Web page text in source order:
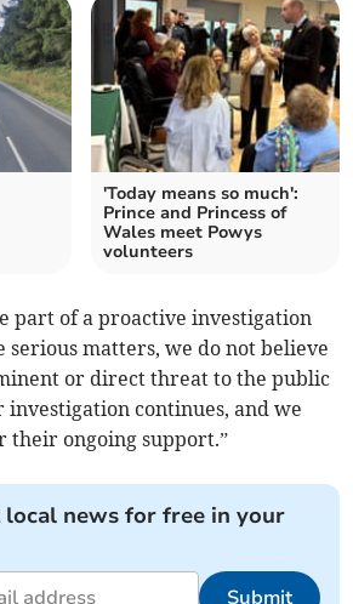
'Today means so much':
Prince and Princess of
Wales meet Powys
volunteers
part of a proactive investigation
serious matters, we do not believe
or direct threat to the public
continues, and we
their ongoing support.”
news for free in your
Submit